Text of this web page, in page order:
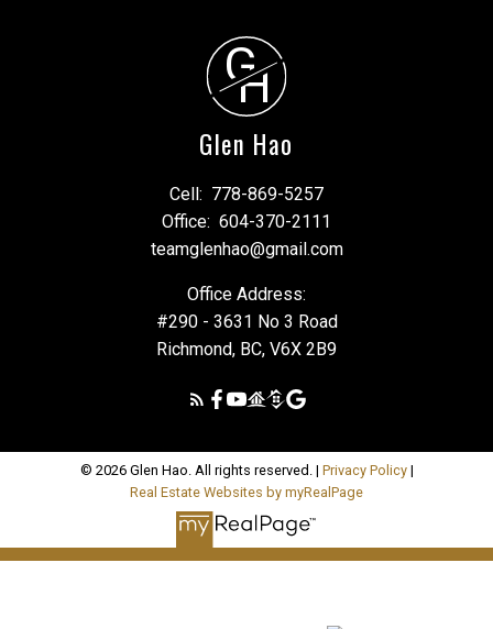
G
H
Glen Hao
Cell: 778-869-5257
Office: 604-370-2111
teamglenhao@gmail.com
Office Address:
#290 - 3631 No 3 Road
Richmond, BC, V6X 2B9
© 2026 Glen Hao. All rights reserved. | Privacy Policy|
Real Estate Websites by myRealPage